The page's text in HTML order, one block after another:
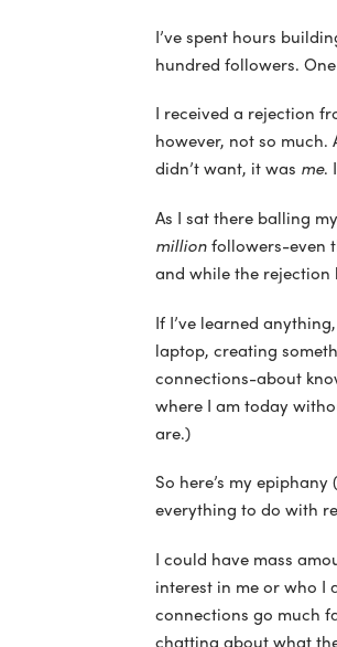
I’ve spent hours
hundred followers.
I received a rejection
however, not so
didn’t want, it was me.
As I sat there balling
millionfollowers-even
and while the rejection
If I’ve learned
laptop, creating
connections-about
where I am today
are.)
So here’s my
everything to do with
I could have mass
interest in me or who I
connections go much
chatting about what